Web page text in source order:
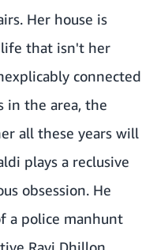
Her house is
life that isn't her
connected
in the area, the
all these years will
plays a reclusive
obsession. He
a police manhunt